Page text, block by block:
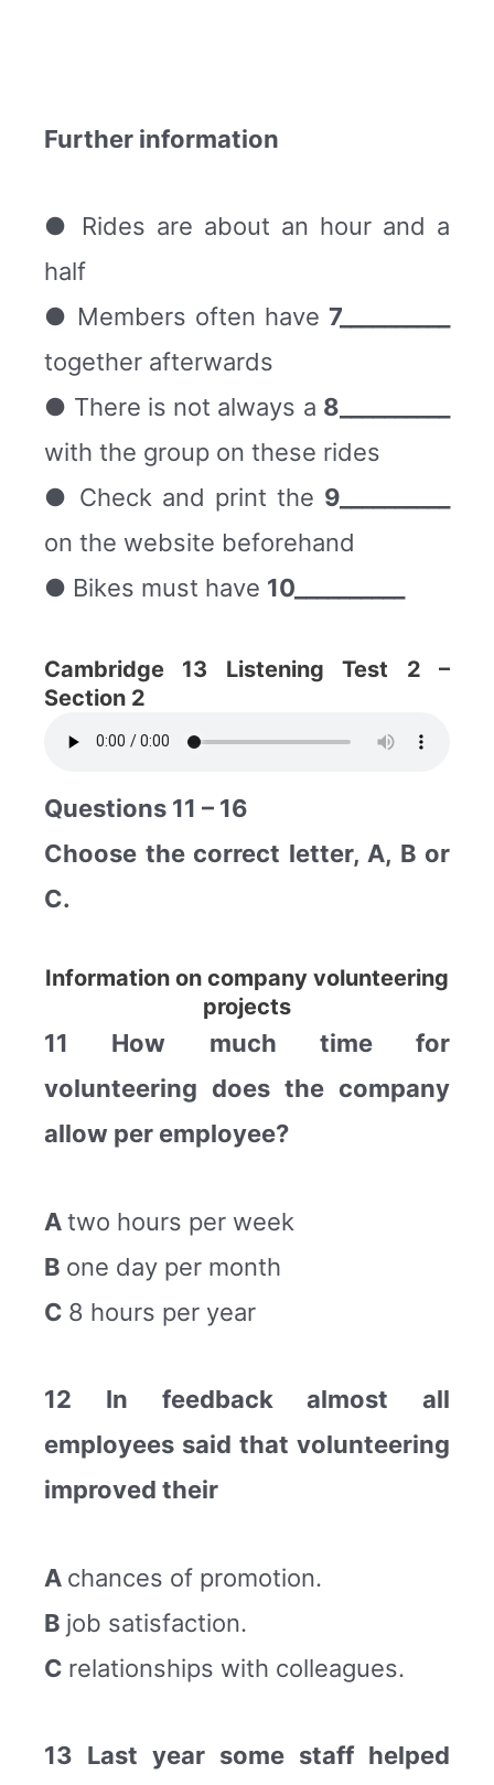
Further information
● Rides are about an hour and a
half
● Members often have 7__________
together afterwards
● There is not always a 8__________
with the group on these rides
● Check and print the 9__________
on the website beforehand
● Bikes must have 10__________
Cambridge 13 Listening Test 2 –
Section 2
Questions 11 – 16
Choose the correct letter, A, B or
C.
Information on company volunteering
projects
11 How much time for
volunteering does the company
allow per employee?
Atwo hours per week
B one day per month
C 8 hours per year
12 In feedback almost all
employees said that volunteering
improved their
A chances of promotion.
B job satisfaction.
C relationships with colleagues.
13 Last year some staff helped